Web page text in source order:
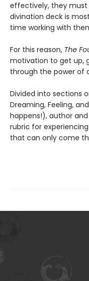
effectively, they must
divination deck is
time working with
For this reason, The
motivation to get up,
through the power of
Divided into sections
Dreaming, Feeling,
happens!), author
rubric for
that can only come